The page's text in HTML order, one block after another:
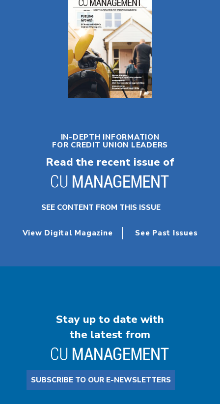
IN-DEPTH INFORMATION
FOR CREDIT UNION LEADERS
Read the recent issue of
SEE CONTENT FROM THIS ISSUE
View Digital Magazine See Past Issues
Stay up to date with
the latest from
SUBSCRIBE TO OUR E-NEWSLETTERS